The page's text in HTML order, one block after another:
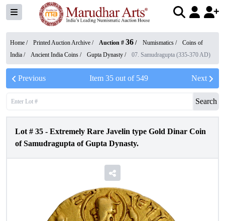
Home / Printed Auction Archive / Auction # 36 / Numismatics /
Coins of
India / Ancient India Coins / Gupta Dynasty / 07. Samudragupta (335-370 AD)
Previous Item 35out of 549 Next
Search
Lot # 35 - Extremely Rare Javelin type Gold Dinar Coin
of Samudragupta of Gupta Dynasty.